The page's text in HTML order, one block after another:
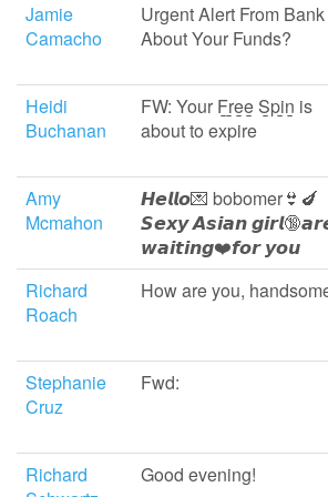
Jamie
Camacho
Urgent Alert From Bank
About Your Funds?
Heidi
Buchanan
FW: Your F̲r̲e̲e̲ S̲pi̲n̲ is
about to expire
Amy
Mcmahon
𝙃𝙚𝙡𝙡𝙤💌 bobomer👙🍆
𝙎𝙚𝙭𝙮 𝘼𝙨𝙞𝙖𝙣
𝙬𝙖𝙞𝙩𝙞𝙣𝙜❤️️𝙛𝙤𝙧 𝙮𝙤𝙪
Richard
Roach
How are you,
Stephanie
Cruz
Fwd:
Richard
Good evening!